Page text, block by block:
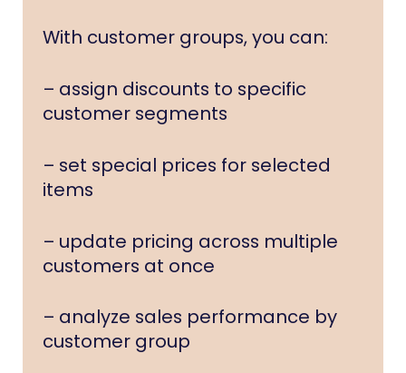
With customer groups, you can:
– assign discounts to specific
customer segments
– set special prices for selected
items
– update pricing across multiple
customers at once
– analyze sales performance by
customer group